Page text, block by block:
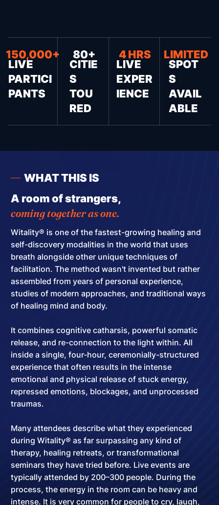
LIMITED
SPOT
S
AVAIL
ABLE
150,000+
LIVE
PARTICI
PANTS
4 HRS
LIVE
EXPER
IENCE
80+
CITIE
S
TOU
RED
WHAT THIS IS
A room of strangers,
coming together as one.
Witality® is one of the fastest-growing healing and
self-discovery modalities in the world that uses
breath alongside other unique techniques of
facilitation. The method wasn't invented but rather
assembled from years of personal experience,
studies of modern approaches, and traditional ways
of healing mind and body.
It combines cognitive catharsis, powerful somatic
release, and re-connection to the light within. All
inside a single, four-hour, ceremonially-structured
experiencethat often results in the intense
emotional and physical release of stuck energy,
repressed emotions, blockages, and unprocessed
traumas.
Many attendees describe what they experienced
during Witality® as far surpassing any kind of
therapy, healing retreats, or transformational
seminars they have tried before. Live events are
typically attended by 200–300 people. During the
process, the energy in the room can be heavy and
intense. It is very common for people to cry, laugh,